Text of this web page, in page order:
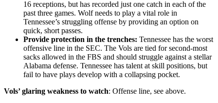
16 receptions, but has recorded just one catch in each of the
past three games. Wolf needs to play a vital role in
Tennessee’s struggling offense by providing an option on
quick, short passes.
Provide protection in the trenches: Tennessee has the worst
offensive line in the SEC. The Vols are tied for second-most
sacks allowed in the FBS and should struggle against a stellar
Alabama defense. Tennessee has talent at skill positions, but
fail to have plays develop with a collapsing pocket.
Vols’ glaring weakness to watch: Offense line, see above.